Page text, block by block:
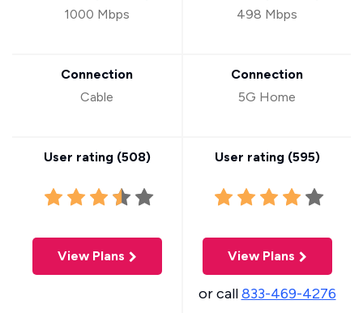
1000 Mbps
Connection
Cable
User rating (508)
View Plans
498 Mbps
Connection
5G Home
User rating (595)
View Plans
or call833-469-4276